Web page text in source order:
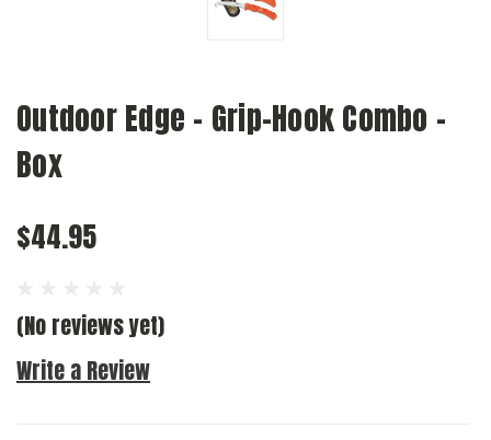
Outdoor Edge - Grip-Hook Combo -
Box
$44.95
(No reviews yet)
Write a Review